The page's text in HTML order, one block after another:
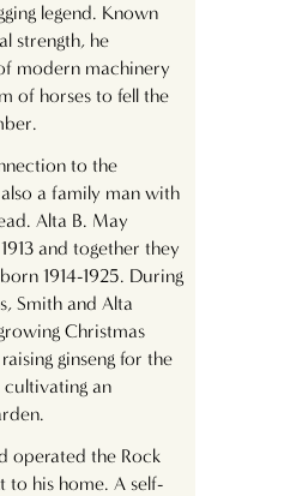
legend. Known
strength, he
modern machinery
of horses to fell the
to the
a family man with
Alta B. May
and together they
1914-1925. During
Smith and Alta
Christmas
ginseng for the
an
operated the Rock
to his home. A self-